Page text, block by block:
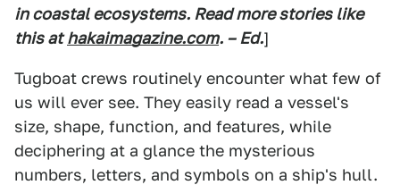
in coastal ecosystems. Read more stories like
this at hakaimagazine.com. – Ed.]
Tugboat crews routinely encounter what few of
us will ever see. They easily read a vessel's
size, shape, function, and features, while
deciphering at a glance the mysterious
numbers, letters, and symbols on a ship's hull.